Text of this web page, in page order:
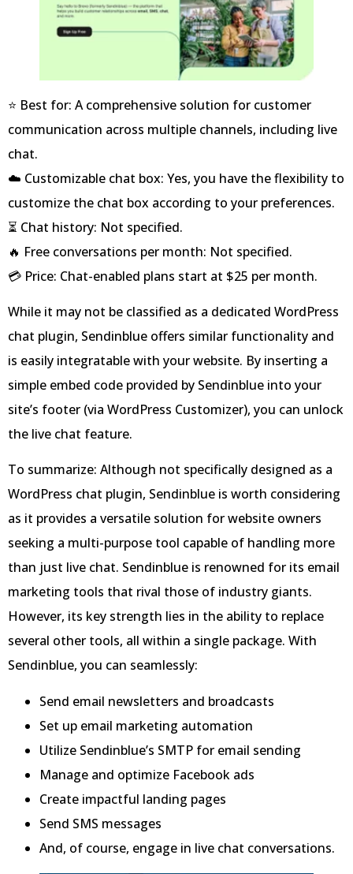
⭐ Best for: A comprehensive solution for customer
communication across multiple channels, including live
chat.
☁️ Customizable chat box: Yes, you have the flexibility to
customize the chat box according to your preferences.
⏳ Chat history: Not specified.
🔥 Free conversations per month: Not specified.
💳 Price: Chat-enabled plans start at $25 per month.
While it may not be classified as a dedicated WordPress
chat plugin, Sendinblue offers similar functionality and
is easily integratable with your website. By inserting a
simple embed code provided by Sendinblue into your
site’s footer (via WordPress Customizer), you can unlock
the live chat feature.
To summarize: Although not specifically designed as a
WordPress chat plugin, Sendinblue is worth considering
as it provides a versatile solution for website owners
seeking a multi-purpose tool capable of handling more
than just live chat. Sendinblue is renowned for its email
marketing tools that rival those of industry giants.
However, its key strength lies in the ability to replace
several other tools, all within a single package. With
Sendinblue, you can seamlessly:
Send email newsletters and broadcasts
Set up email marketing automation
Utilize Sendinblue’s SMTP for email sending
Manage and optimize Facebook ads
Create impactful landing pages
Send SMS messages
And, of course, engage in live chat conversations.